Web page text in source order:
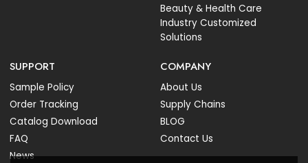
Beauty & Health Care
Industry Customized
Solutions
SUPPORT
Sample Policy
Order Tracking
Catalog Download
FAQ
News
COMPANY
About Us
Supply Chains
BLOG
Contact Us